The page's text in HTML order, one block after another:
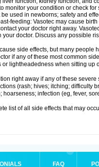
monitor your condition or check
used in newborns; safety and
feeding: Vasotec may cause
your doctor right away.
your doctor. Discuss any possible
side effects, but many people
if any of these most common
or lightheadedness when sitting
right away if any of these severe
(rash; hives; itching; difficulty
hoarseness; infection (eg, fever,
list of all side effects that may
FAQ